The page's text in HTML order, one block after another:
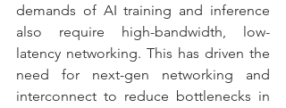
demands of AI training and inference
also require high-bandwidth, low-
latency networking. This has driven the
need for next-gen networking and
interconnect to reduce bottlenecks in